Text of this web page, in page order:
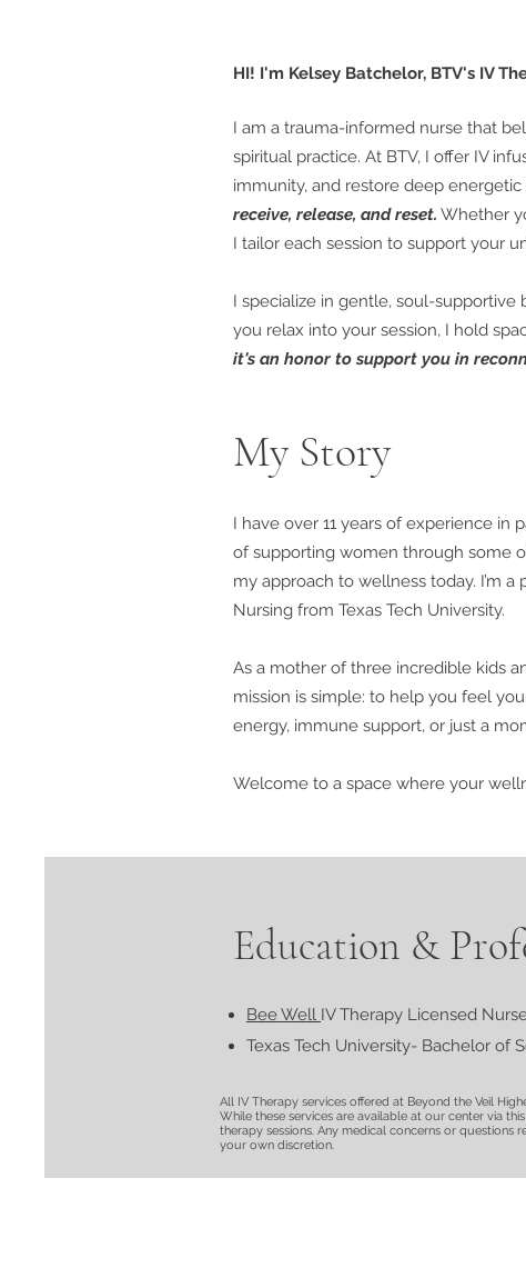
HI! I'm Kelsey Batchelor, BTV's IV
I am a trauma-informed nurse that
spiritual practice. At BTV, I offer IV
immunity, and restore deep energetic
receive, release, and reset. Whether
I tailor each session to support your
I specialize in gentle, soul-
you relax into your session, I hold
it's an honor to support you in
My Story
I have over 11 years of experience in
of supporting women through some
my approach to wellness today. I’m
Nursing from Texas Tech University.
As a mother of three incredible kids
mission is simple: to help you feel
energy, immune support, or just a
Welcome to a space where your
Education &
Bee Well IV Therapy Licensed
Texas Tech University- Bachelor of
All IV Therapy services offered at Beyond the Veil
While these services are available at our center via
therapy sessions. Any medical concerns or
your own discretion.